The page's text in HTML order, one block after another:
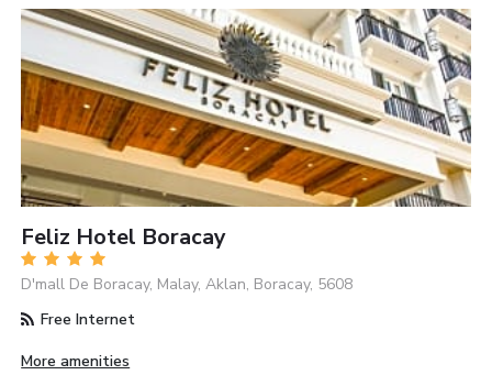
Feliz Hotel Boracay
D'mall De Boracay, Malay, Aklan, Boracay, 5608
Free Internet
More amenities